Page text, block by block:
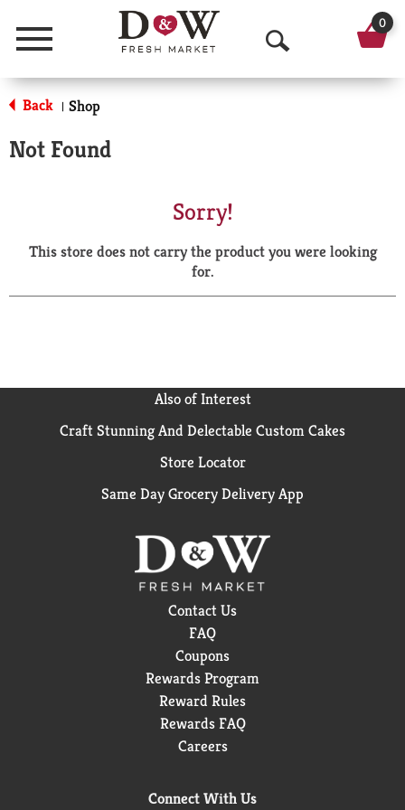
Menu
O
p
a
r
0
Back | Shop
Not Found
Sorry!
This store does not carry the product you were looking
for.
Also of Interest
Craft Stunning And Delectable Custom Cakes
Store Locator
Same Day Grocery Delivery App
Contact Us
FAQ
Coupons
Rewards Program
Reward Rules
Rewards FAQ
Careers
Connect With Us